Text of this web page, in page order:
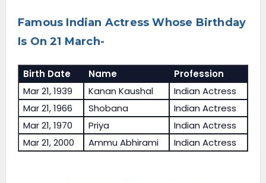
Famous Indian Actress Whose Birthday
Is On 21 March-
Birth Date Name
Profession
Mar 21, 1939
Kanan Kaushal
Indian Actress
Mar 21, 1966
Shobana
Indian Actress
Mar 21, 1970
Priya
Indian Actress
Mar 21, 2000
Ammu Abhirami Indian Actress